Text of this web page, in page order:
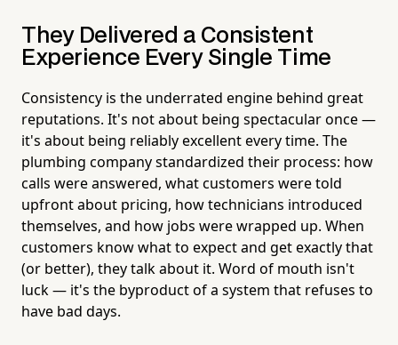
They Delivered a Consistent
Experience Every Single Time
Consistency is the underrated engine behind great
reputations. It's not about being spectacular once —
it's about being reliably excellent every time. The
plumbing company standardized their process: how
calls were answered, what customers were told
upfront about pricing, how technicians introduced
themselves, and how jobs were wrapped up. When
customers know what to expect and get exactly that
(or better), they talk about it. Word of mouth isn't
luck — it's the byproduct of a system that refuses to
have bad days.